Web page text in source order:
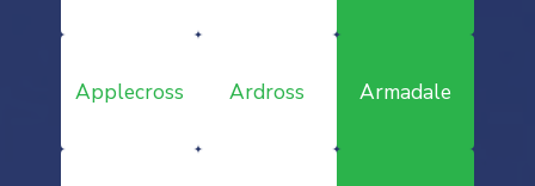
Applecross Ardross Armadale